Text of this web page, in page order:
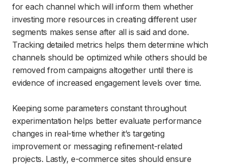
for each channel which will inform them whether
investing more resources in creating different user
segments makes sense after all is said and done.
Tracking detailed metrics helps them determine which
channels should be optimized while others should be
removed from campaigns altogether until there is
evidence of increased engagement levels over time.
Keeping some parameters constant throughout
experimentation helps better evaluate performance
changes in real-time whether it’s targeting
improvement or messaging refinement-related
projects. Lastly, e-commerce sites should ensure